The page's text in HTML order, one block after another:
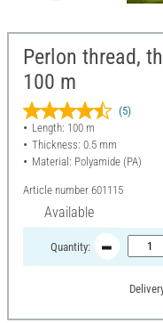
Perlon thread,
100 m
(5)
Length: 100 m
Thickness: 0.5 mm
Material: Polyamide (PA)
Article number 601115
Available
Quantity: